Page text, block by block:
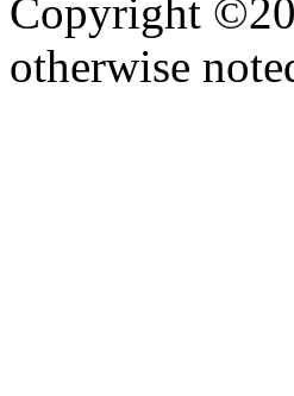
Copyright
otherwise